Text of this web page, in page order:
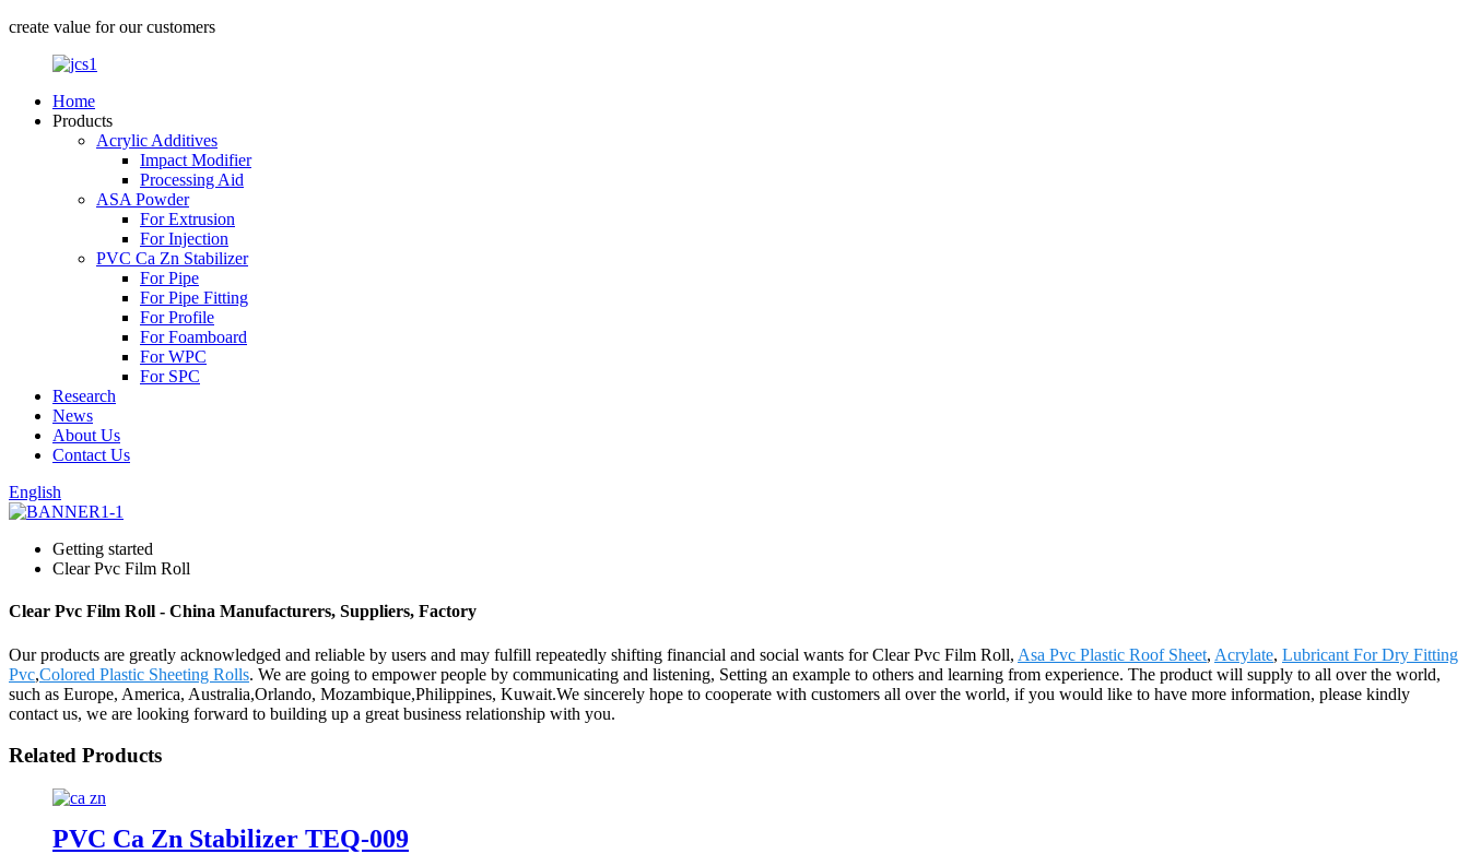
create value for our customers
Home
Products
Acrylic Additives
Impact Modifier
Processing Aid
ASA Powder
For Extrusion
For Injection
PVC Ca Zn Stabilizer
For Pipe
For Pipe Fitting
For Profile
For Foamboard
For WPC
For SPC
Research
News
About Us
Contact Us
English
Getting started
Clear Pvc Film Roll
Clear Pvc Film Roll - China Manufacturers, Suppliers, Factory
Our products are greatly acknowledged and reliable by users and may fulfill repeatedly shifting financial and social wants for Clear Pvc Film Roll, Asa Pvc Plastic Roof Sheet, Acrylate, Lubricant For Dry Fitting
Pvc,Colored Plastic Sheeting Rolls. We are going to empower people by communicating and listening, Setting an example to others and learning from experience. The product will supply to all over the world,
such as Europe, America, Australia,Orlando, Mozambique,Philippines, Kuwait.We sincerely hope to cooperate with customers all over the world, if you would like to have more information, please kindly
contact us, we are looking forward to building up a great business relationship with you.
Related Products
PVC Ca Zn Stabilizer TEQ-009